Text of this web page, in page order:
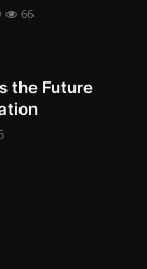
66
the Future